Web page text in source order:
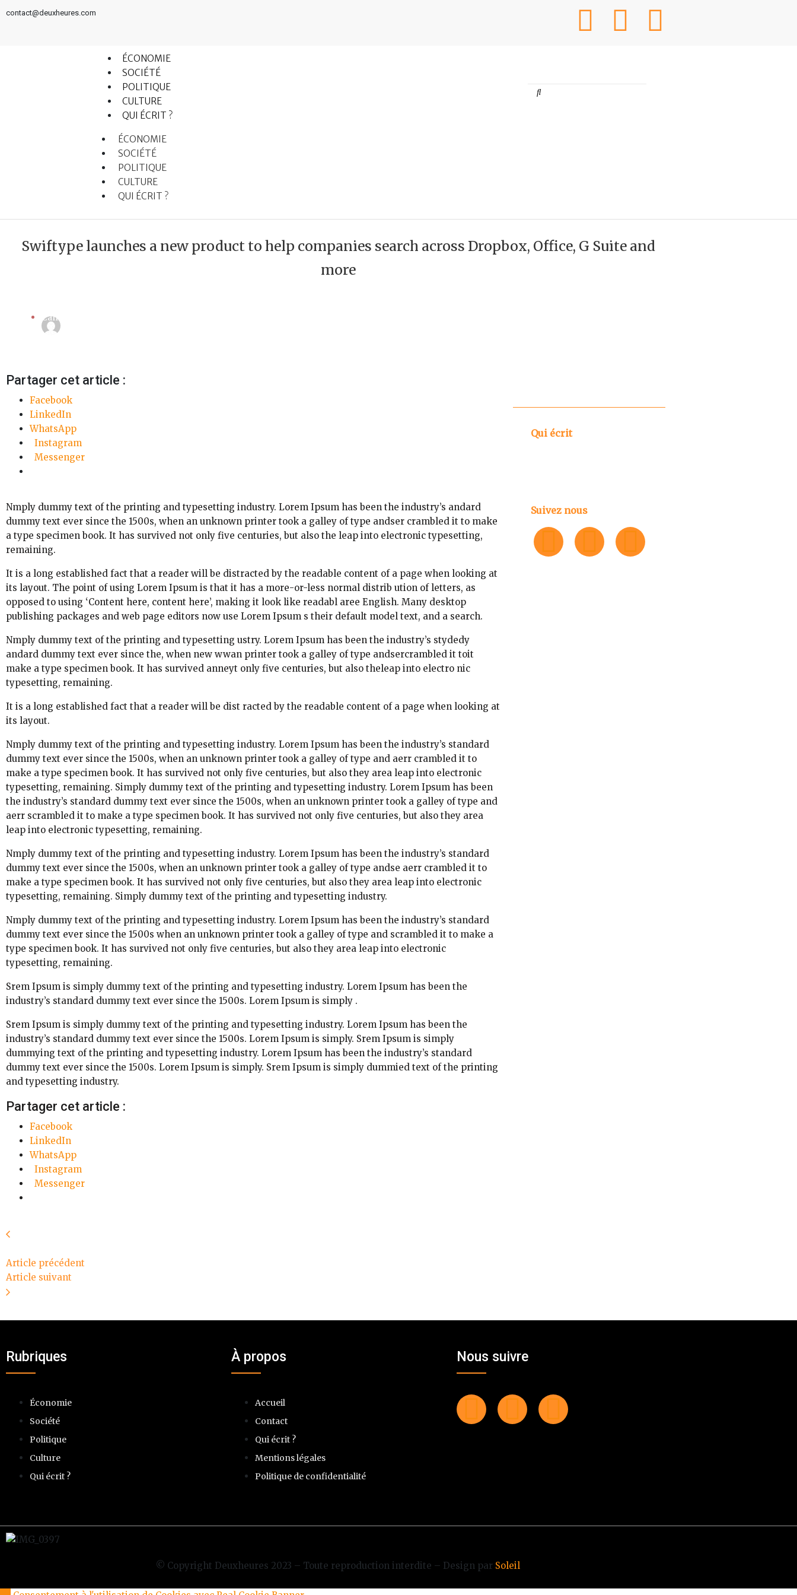
contact@deuxheures.com
ÉCONOMIE
SOCIÉTÉ
POLITIQUE
CULTURE
QUI ÉCRIT ?
ÉCONOMIE
SOCIÉTÉ
POLITIQUE
CULTURE
QUI ÉCRIT ?
Swiftype launches a new product to help companies search across Dropbox, Office, G Suite and
more
Camera
Partager cet article :
Facebook
LinkedIn
WhatsApp
Instagram
Messenger
Nmply dummy text of the printing and typesetting industry. Lorem Ipsum has been the industry’s andard
dummy text ever since the 1500s, when an unknown printer took a galley of type andser crambled it to make
a type specimen book. It has survived not only five centuries, but also the leap into electronic typesetting,
remaining.
It is a long established fact that a reader will be distracted by the readable content of a page when looking at
its layout. The point of using Lorem Ipsum is that it has a more-or-less normal distrib ution of letters, as
opposed to using ‘Content here, content here’, making it look like readabl aree English. Many desktop
publishing packages and web page editors now use Lorem Ipsum s their default model text, and a search.
Nmply dummy text of the printing and typesetting ustry. Lorem Ipsum has been the industry’s stydedy
andard dummy text ever since the, when new wwan printer took a galley of type andsercrambled it toit
make a type specimen book. It has survived anneyt only five centuries, but also theleap into electro nic
typesetting, remaining.
It is a long established fact that a reader will be dist racted by the readable content of a page when looking at
its layout.
Nmply dummy text of the printing and typesetting industry. Lorem Ipsum has been the industry’s standard
dummy text ever since the 1500s, when an unknown printer took a galley of type and aerr crambled it to
make a type specimen book. It has survived not only five centuries, but also they area leap into electronic
typesetting, remaining. Simply dummy text of the printing and typesetting industry. Lorem Ipsum has been
the industry’s standard dummy text ever since the 1500s, when an unknown printer took a galley of type and
aerr scrambled it to make a type specimen book. It has survived not only five centuries, but also they area
leap into electronic typesetting, remaining.
Nmply dummy text of the printing and typesetting industry. Lorem Ipsum has been the industry’s standard
dummy text ever since the 1500s, when an unknown printer took a galley of type andse aerr crambled it to
make a type specimen book. It has survived not only five centuries, but also they area leap into electronic
typesetting, remaining. Simply dummy text of the printing and typesetting industry.
Nmply dummy text of the printing and typesetting industry. Lorem Ipsum has been the industry’s standard
dummy text ever since the 1500s when an unknown printer took a galley of type and scrambled it to make a
type specimen book. It has survived not only five centuries, but also they area leap into electronic
typesetting, remaining.
Srem Ipsum is simply dummy text of the printing and typesetting industry. Lorem Ipsum has been the
industry’s standard dummy text ever since the 1500s. Lorem Ipsum is simply .
Srem Ipsum is simply dummy text of the printing and typesetting industry. Lorem Ipsum has been the
industry’s standard dummy text ever since the 1500s. Lorem Ipsum is simply. Srem Ipsum is simply
dummying text of the printing and typesetting industry. Lorem Ipsum has been the industry’s standard
dummy text ever since the 1500s. Lorem Ipsum is simply. Srem Ipsum is simply dummied text of the printing
and typesetting industry.
Partager cet article :
Facebook
LinkedIn
WhatsApp
Instagram
Messenger
Article précédent
Article suivant
Qui écrit
Suivez nous
Rubriques
Économie
Société
Politique
Culture
Qui écrit ?
À propos
Accueil
Contact
Qui écrit ?
Mentions légales
Politique de confidentialité
Nous suivre
© Copyright Deuxheures 2023 – Toute reproduction interdite – Design par Soleil